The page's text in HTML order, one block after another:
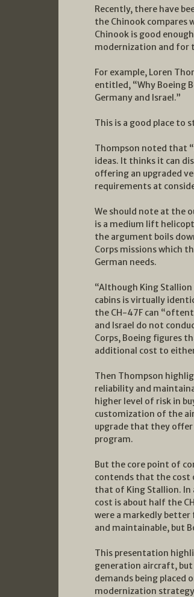
Recently, there have
the Chinook compares
Chinook is good
modernization and for
For example, Loren
entitled, “Why Boeing
Germany and Israel.”
This is a good place to
Thompson noted that
ideas. It thinks it can
offering an upgraded
requirements at
We should note at the
is a medium lift
the argument boils
Corps missions which
German needs.
“Although King
cabins is virtually
the CH-47F can
and Israel do not
Corps, Boeing figures
additional cost to
Then Thompson
reliability and
higher level of risk in
customization of the
upgrade that they
program.
But the core point of
contends that the cost
that of King Stallion. In
cost is about half the
were a markedly
and maintainable, but
This presentation
generation aircraft,
demands being placed
modernization